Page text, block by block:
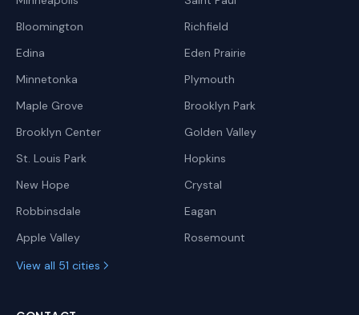
Bloomington
Richfield
Edina
Eden Prairie
Minnetonka
Plymouth
Maple Grove
Brooklyn Park
Brooklyn Center
Golden Valley
St. Louis Park
Hopkins
New Hope
Crystal
Robbinsdale
Eagan
Apple Valley
Rosemount
View all 51 cities